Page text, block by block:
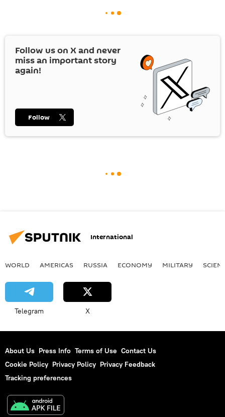
Follow us on Xand never
miss an important story
again!
Follow
International
WORLD AMERICAS RUSSIA ECONOMY MILITARY
Telegram X
About Us Press Info Terms of Use Contact Us
Cookie Policy Privacy Policy Privacy Feedback
Tracking preferences